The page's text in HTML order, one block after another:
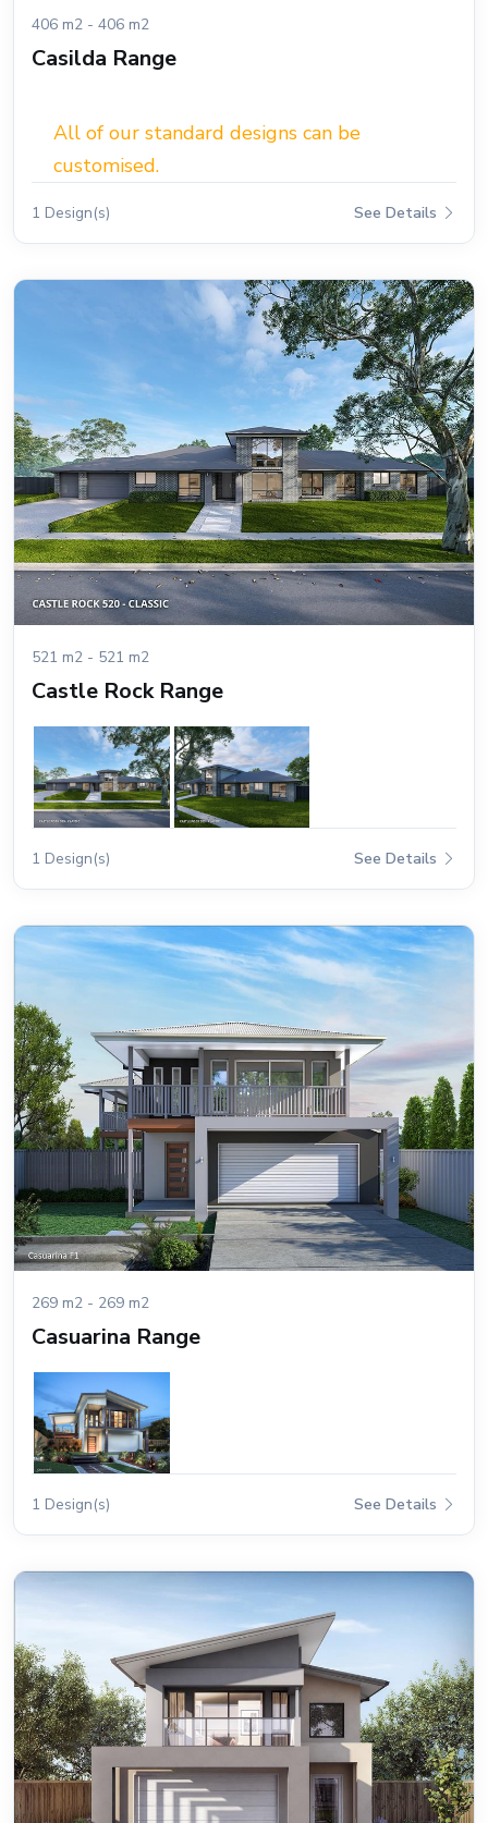
406 m2 - 406 m2
Casilda Range
All of our standard designs can be
customised.
1 Design(s) See Details
521 m2 - 521 m2
Castle Rock Range
1 Design(s) See Details
269 m2 - 269 m2
Casuarina Range
1 Design(s) See Details